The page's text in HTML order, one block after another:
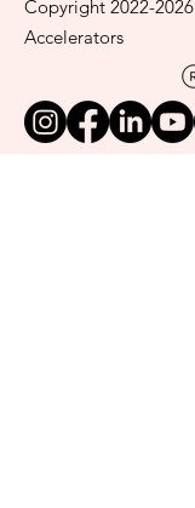
Copyright 2022-2026
Accelerators